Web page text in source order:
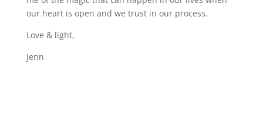
our heart is open and we trust in our process.
Love & light,
Jenn